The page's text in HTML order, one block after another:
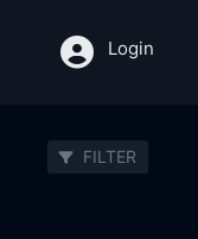
Login
FILTER